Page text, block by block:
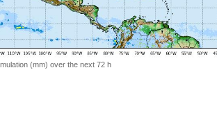
(mm) over the next 72 h